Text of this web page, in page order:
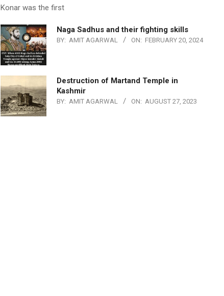
Konar was the first
Naga Sadhus and their fighting skills
BY: AMIT AGARWAL ON: FEBRUARY 20, 2024
Destruction of Martand Temple in
Kashmir
BY: AMIT AGARWAL ON: AUGUST 27, 2023